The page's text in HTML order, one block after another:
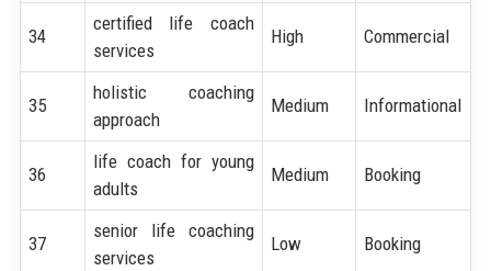
34
certified life coach
services
High Commercial
35
holistic coaching
approach
Medium Informational
36
life coach for young
adults
Medium Booking
37
senior life coaching
services
Low Booking